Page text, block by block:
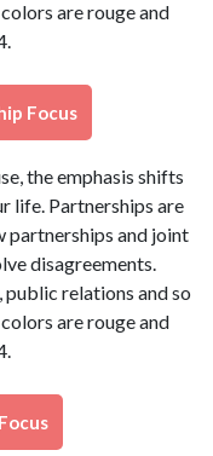
are rouge and
Focus
the emphasis shifts
life. Partnerships are
partnerships and joint
disagreements.
relations and so
are rouge and